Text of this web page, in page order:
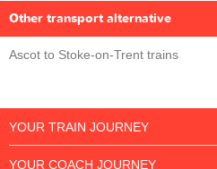
Other transport alternative
Ascot to Stoke-on-Trent trains
YOUR TRAIN JOURNEY
YOUR COACH JOURNEY